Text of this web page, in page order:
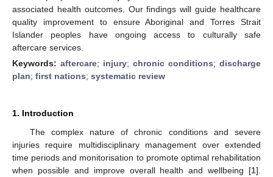
associated health outcomes. Our findings will guide healthcare
quality improvement to ensure Aboriginal and Torres Strait
Islander peoples have ongoing access to culturally safe
aftercare services.
Keywords: aftercare; injury; chronic conditions; discharge
plan; first nations; systematic review
1. Introduction
The complex nature of chronic conditions and severe
injuries require multidisciplinary management over extended
time periods and monitorisation to promote optimal rehabilitation
when possible and improve overall health and wellbeing [1].